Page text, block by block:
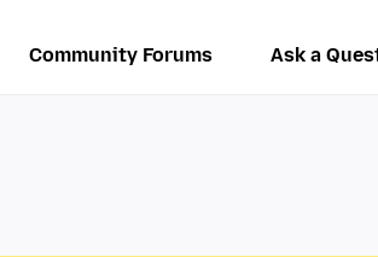
Community Forums Ask a